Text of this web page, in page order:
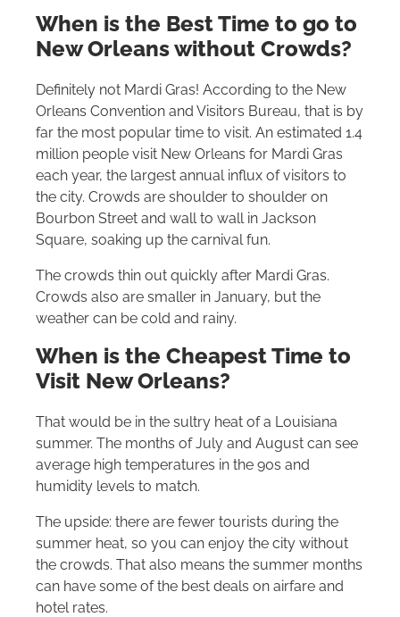
When is the Best Time to go to
New Orleans without Crowds?
Definitely not Mardi Gras! According to the New
Orleans Convention and Visitors Bureau, that is by
far the most popular time to visit. An estimated 1.4
million people visit New Orleans for Mardi Gras
each year, the largest annual influx of visitors to
the city. Crowds are shoulder to shoulder on
Bourbon Street and wall to wall in Jackson
Square, soaking up the carnival fun.
The crowds thin out quickly after Mardi Gras.
Crowds also are smaller in January, but the
weather can be cold and rainy.
When is the Cheapest Time to
Visit New Orleans?
That would be in the sultry heat of a Louisiana
summer. The months of July and August can see
average high temperatures in the 90s and
humidity levels to match.
The upside: there are fewer tourists during the
summer heat, so you can enjoy the city without
the crowds. That also means the summer months
can have some of the best deals on airfare and
hotel rates.